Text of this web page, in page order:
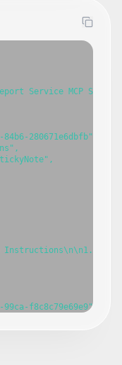
Service MCP
280671e6dbfb",
f8c8c79e69e9",